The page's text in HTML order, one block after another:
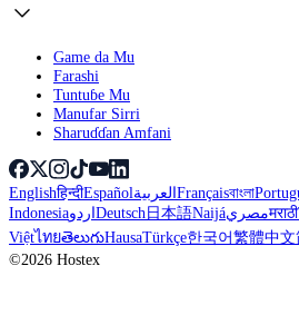
Game da Mu
Farashi
Tuntuɓe Mu
Manufar Sirri
Sharuɗɗan Amfani
Englishहिन्दीEspañolالعربيةFrançaisবাংলা
IndonesiaاردوDeutsch日本語Naijáمصريमराठी
ViệtไทยతెలుగుHausaTürkçe한국어繁體中文
©2026 Hostex